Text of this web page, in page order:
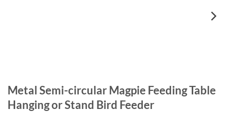
Metal Semi-circular Magpie Feeding Table
Hanging or Stand Bird Feeder